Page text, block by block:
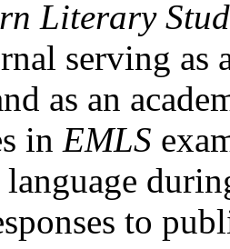
Literary
serving as
as an
in EMLS
to